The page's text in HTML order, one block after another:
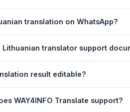
left it — saved for up to 7 days.
translation on WhatsApp?
Lithuanian translator support
copy-paste content from Word, PDF,
result editable?
WAY4INFO Translate support?